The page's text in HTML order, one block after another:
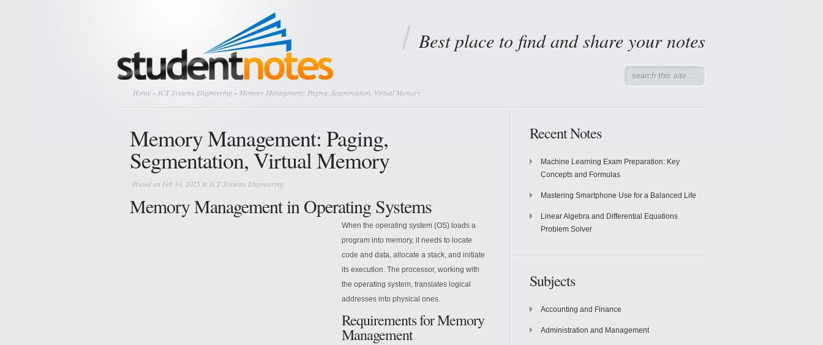
Best place to find and share your notes
Home » ICT Systems Engineering » Memory Management: Paging, Segmentation, Virtual Memory
Memory Management: Paging,
Segmentation, Virtual Memory
Posted on Feb 10, 2025 in ICT Systems Engineering
Memory Management in Operating Systems
When the operating system (OS) loads a
program into memory, it needs to locate
code and data, allocate a stack, and initiate
its execution. The processor, working with
the operating system, translates logical
addresses into physical ones.
Requirements for Memory
Management
Recent Notes
Machine Learning Exam Preparation: Key
Concepts and Formulas
Mastering Smartphone Use for a Balanced Life
Linear Algebra and Differential Equations
Problem Solver
Subjects
Accounting and Finance
Administration and Management